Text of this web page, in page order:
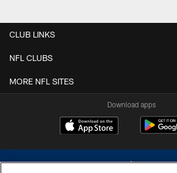
CLUB LINKS
NFL CLUBS
MORE NFL SITES
Download apps